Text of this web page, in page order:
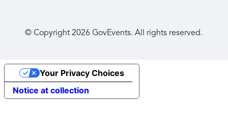
© Copyright2026 GovEvents. All rights reserved.
Notice at collection
Your Privacy Choices